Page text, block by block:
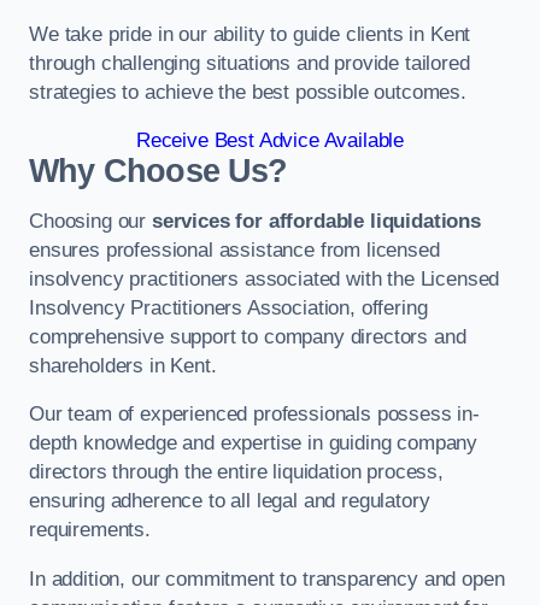
We take pride in our ability to guide clients in Kent
through challenging situations and provide tailored
strategies to achieve the best possible outcomes.
Receive Best Advice Available
Why Choose Us?
Choosing our services for affordable liquidations
ensures professional assistance from licensed
insolvency practitioners associated with the Licensed
Insolvency Practitioners Association, offering
comprehensive support to company directors and
shareholders in Kent.
Our team of experienced professionals possess in-
depth knowledge and expertise in guiding company
directors through the entire liquidation process,
ensuring adherence to all legal and regulatory
requirements.
In addition, our commitment to transparency and open